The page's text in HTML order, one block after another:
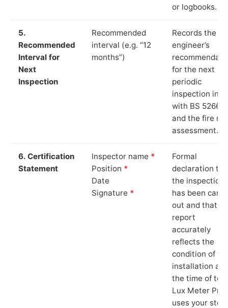
or logbooks.
5.
Recommended
Interval for
Next
Inspection
Recommended
interval (e.g. “12
months”)
Records the
engineer’s
for the next
periodic
inspection in
with BS 5266‑1
and the fire
assessment.
6. Certification
Statement
Inspector name *
Position *
Date
Signature *
Formal
declaration
the inspection
has been
out and that
report
accurately
reflects the
condition of
installation at
the time of
Lux Meter Pro
uses your